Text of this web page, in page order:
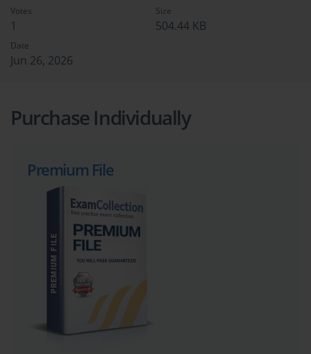
Votes
1
Size
504.44 KB
Date
Jun 26, 2026
Purchase Individually
Premium File